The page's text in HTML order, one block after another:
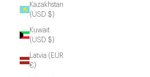
Kazakhstan
(USD $)
Kuwait
(USD $)
Latvia (EUR
€)